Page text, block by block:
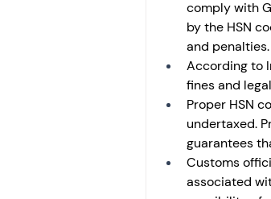
comply with
by the HSN
and penalties.
According to
fines and
Proper HSN
undertaxed.
guarantees
Customs
associated